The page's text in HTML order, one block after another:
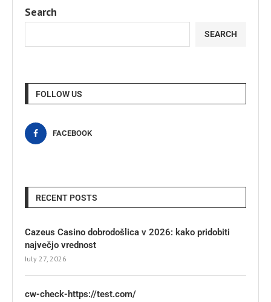
Search
SEARCH
FOLLOW US
FACEBOOK
RECENT POSTS
Cazeus Casino dobrodošlica v 2026: kako pridobiti
največjo vrednost
July 27, 2026
cw-check-https://test.com/